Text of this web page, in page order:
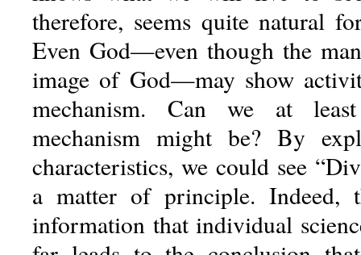
therefore, seems quite natural
Even God—even though the
image of God—may show
mechanism. Can we at
mechanism might be? By
characteristics, we could see
a matter of principle. Indeed,
information that individual